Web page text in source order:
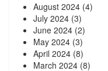
August 2024 (4)
July 2024 (3)
June 2024 (2)
May 2024 (3)
April 2024 (8)
March 2024 (8)